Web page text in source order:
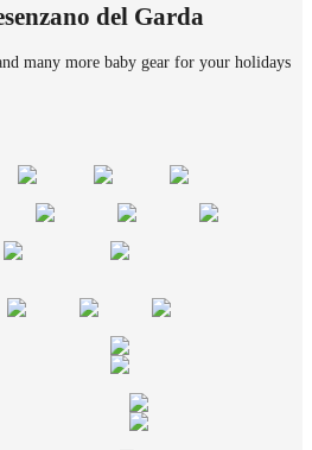
del Garda
many more baby gear for your holidays